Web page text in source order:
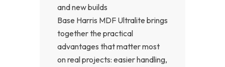
and new builds
Base Harris MDF Ultralite brings
together the practical
advantages that matter most
on real projects: easier handling,